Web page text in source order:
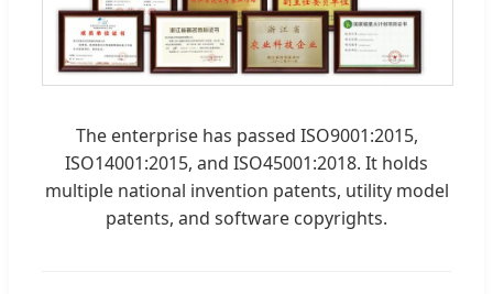
The enterprise has passed ISO9001:2015,
ISO14001:2015, and ISO45001:2018. It holds
multiple national invention patents, utility model
patents, and software copyrights.